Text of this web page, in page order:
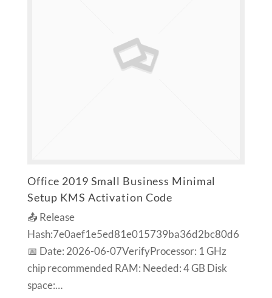
Office 2019 Small Business Minimal
Setup KMS Activation Code
📤 Release
Hash:7e0aef1e5ed81e015739ba36d2bc80d6
📅 Date: 2026-06-07VerifyProcessor: 1 GHz
chip recommended RAM: Needed: 4 GB Disk
space:…